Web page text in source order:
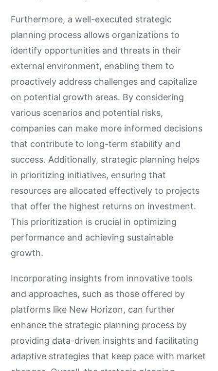
Furthermore, a well-executed strategic
planning process allows organizations to
identify opportunities and threats in their
external environment, enabling them to
proactively address challenges and capitalize
on potential growth areas. By considering
various scenarios and potential risks,
companies can make more informed decisions
that contribute to long-term stability and
success. Additionally, strategic planning helps
in prioritizing initiatives, ensuring that
resources are allocated effectively to projects
that offer the highest returns on investment.
This prioritization is crucial in optimizing
performance and achieving sustainable
growth.
Incorporating insights from innovative tools
and approaches, such as those offered by
platforms like New Horizon, can further
enhance the strategic planning process by
providing data-driven insights and facilitating
adaptive strategies that keep pace with market